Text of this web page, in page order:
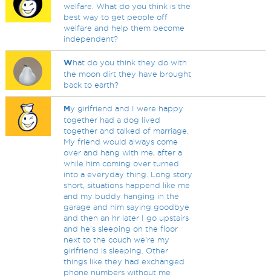
welfare. What do you think is the
best way to get people off
welfare and help them become
independent?
What do you think they do with
the moon dirt they have brought
back to earth?
My girlfriend and I were happy
together had a dog lived
together and talked of marriage.
My friend would always come
over and hang with me, after a
while him coming over turned
into a everyday thing. Long story
short, situations happend like me
and my buddy hanging in the
garage and him saying goodbye
and then an hr later I go upstairs
and he's sleeping on the floor
next to the couch we're my
girlfriend is sleeping. Other
things like they had exchanged
phone numbers without me